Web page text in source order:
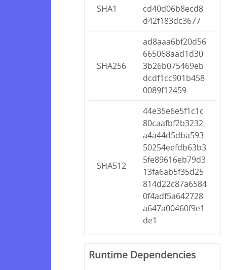
SHA1
cd40d06b8ecd8
d42f183dc3677
SHA256
ad8aaa6bf20d56
665068aad1d30
3b26b075469eb
dcdf1cc901b458
0089f12459
SHA512
44e35e6e5f1c1c
80caafbf2b3232
a4a44d5dba593
50254eefdb63b3
5fe89616eb79d3
13fa6ab5f35d25
814d22c87a6584
0f4adf5a642728
a647a00460f9e1
de1
Runtime Dependencies